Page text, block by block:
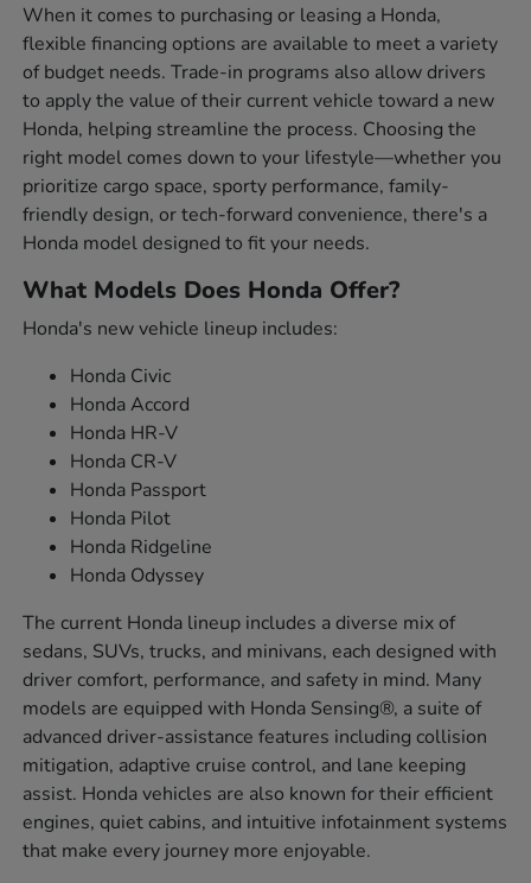
When it comes to purchasing or leasing a Honda,
flexible financing options are available to meet a variety
of budget needs. Trade-in programs also allow drivers
to apply the value of their current vehicle toward a new
Honda, helping streamline the process. Choosing the
right model comes down to your lifestyle—whether you
prioritize cargo space, sporty performance, family-
friendly design, or tech-forward convenience, there's a
Honda model designed to fit your needs.
What Models Does Honda Offer?
Honda's new vehicle lineup includes:
Honda Civic
Honda Accord
Honda HR-V
Honda CR-V
Honda Passport
Honda Pilot
Honda Ridgeline
Honda Odyssey
The current Honda lineup includes a diverse mix of
sedans, SUVs, trucks, and minivans, each designed with
driver comfort, performance, and safety in mind. Many
models are equipped with Honda Sensing®, a suite of
advanced driver-assistance features including collision
mitigation, adaptive cruise control, and lane keeping
assist. Honda vehicles are also known for their efficient
engines, quiet cabins, and intuitive infotainment systems
that make every journey more enjoyable.